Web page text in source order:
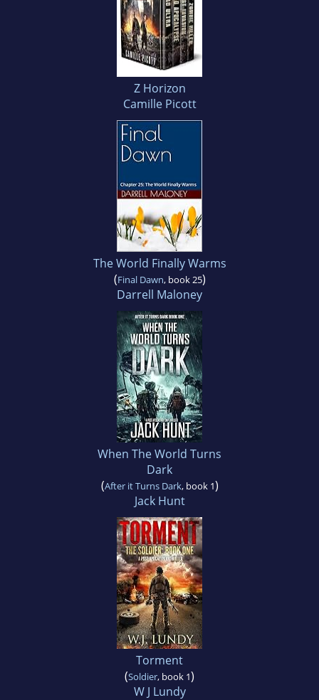
Z Horizon
Camille Picott
The World Finally Warms
(Final Dawn, book 25)
Darrell Maloney
When The World Turns
Dark
(After it Turns Dark, book 1)
Jack Hunt
Torment
(Soldier, book 1)
W J Lundy